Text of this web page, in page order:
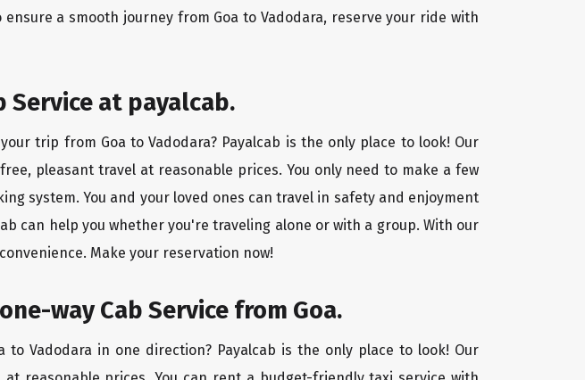
a smooth journey from Goa to Vadodara, reserve your ride with
Service at payalcab.
trip from Goa to Vadodara? Payalcab is the only place to look! Our
pleasant travel at reasonable prices. You only need to make a few
system. You and your loved ones can travel in safety and enjoyment
can help you whether you're traveling alone or with a group. With our
Make your reservation now!
way Cab Service from Goa.
Vadodara in one direction? Payalcab is the only place to look! Our